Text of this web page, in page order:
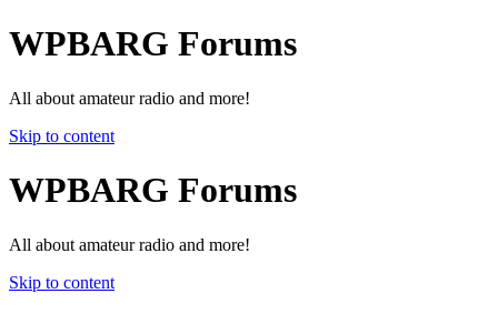
WPBARG Forums
All about amateur radio and more!
Skip to content
WPBARG Forums
All about amateur radio and more!
Skip to content